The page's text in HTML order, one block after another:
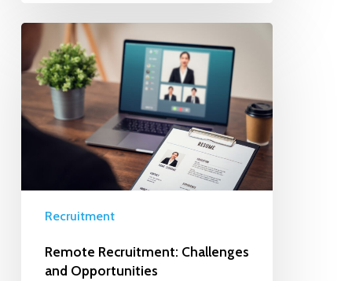
Recruitment
Remote Recruitment: Challenges
and Opportunities